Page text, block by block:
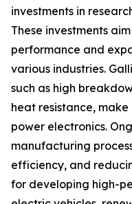
investments in
These investments
performance and
various industries.
such as high
heat resistance,
power electronics.
manufacturing
efficiency, and
for developing high-